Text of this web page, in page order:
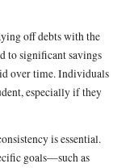
off debts with the
to significant savings
over time. Individuals
especially if they
is essential.
goals—such as